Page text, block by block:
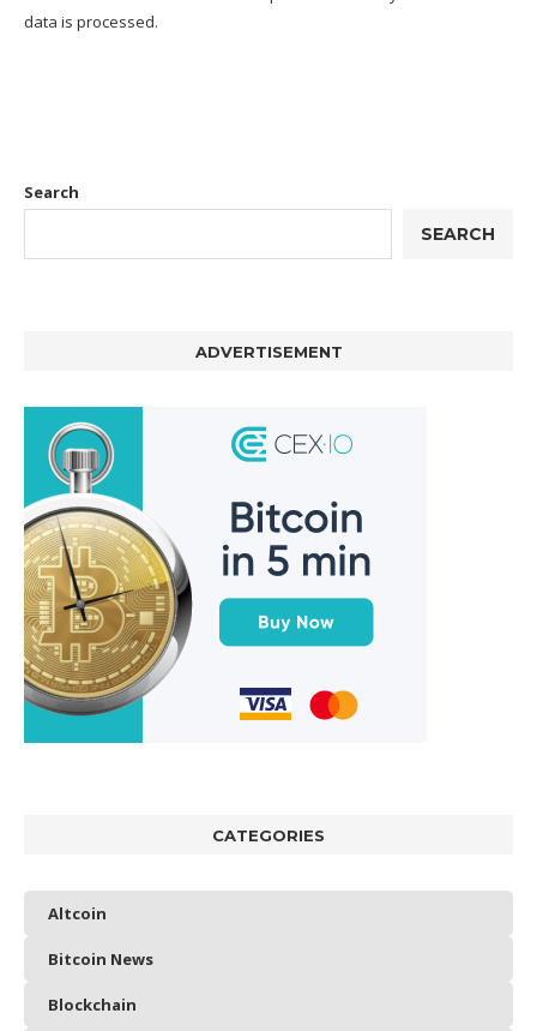
data is processed.
Search
SEARCH
ADVERTISEMENT
CATEGORIES
Altcoin
Bitcoin News
Blockchain